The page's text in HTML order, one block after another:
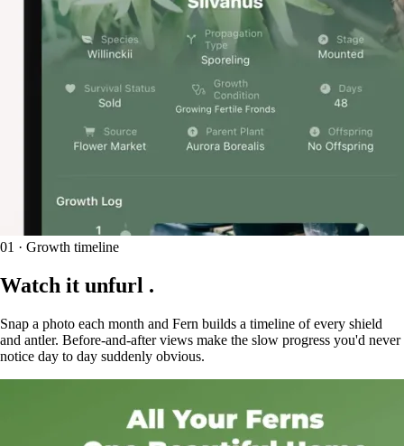
01 · Growth timeline
Watch it unfurl .
Snap a photo each month and Fern builds a timeline of every shield
and antler. Before-and-after views make the slow progress you'd never
notice day to day suddenly obvious.